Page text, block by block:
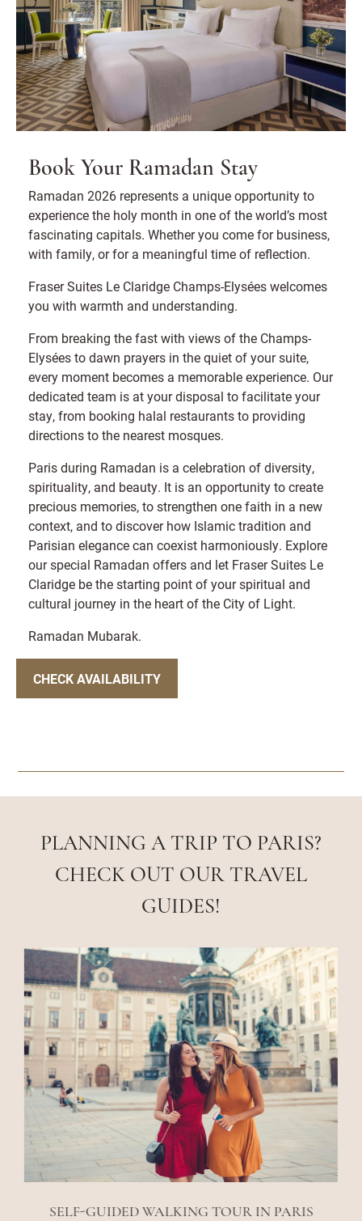
Book Your Ramadan Stay
Ramadan 2026 represents a unique opportunity to
experience the holy month in one of the world’s most
fascinating capitals. Whether you come for business,
with family, or for a meaningful time of reflection.
Fraser Suites Le Claridge Champs-Elysées welcomes
you with warmth and understanding.
From breaking the fast with views of the Champs-
Elysées to dawn prayers in the quiet of your suite,
every moment becomes a memorable experience. Our
dedicated team is at your disposal to facilitate your
stay, from booking halal restaurants to providing
directions to the nearest mosques.
Paris during Ramadan is a celebration of diversity,
spirituality, and beauty. It is an opportunity to create
precious memories, to strengthen one faith in a new
context, and to discover how Islamic tradition and
Parisian elegance can coexist harmoniously. Explore
our special Ramadan offers and let Fraser Suites Le
Claridge be the starting point of your spiritual and
cultural journey in the heart of the City of Light.
Ramadan Mubarak.
CHECK AVAILABILITY
PLANNING A TRIP TO PARIS?
CHECK OUT OUR TRAVEL
GUIDES!
SELF-GUIDED WALKING TOUR IN PARIS